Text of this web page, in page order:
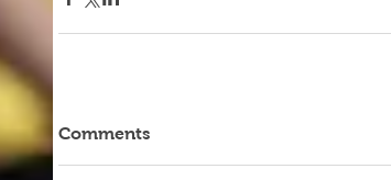
Comments